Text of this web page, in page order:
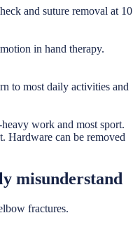
and suture removal at 10
in hand therapy.
to most daily activities and
work and most sport.
Hardware can be removed
misunderstand
fractures.